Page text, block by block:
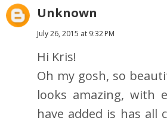
Unknown
July 26, 2015 at 9:32 PM
Hi Kris!
Oh my gosh, so
looks amazing, with
have added is has all